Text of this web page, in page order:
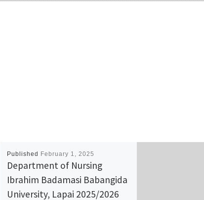
Published February 1, 2025
Department of Nursing
Ibrahim Badamasi Babangida
University, Lapai 2025/2026